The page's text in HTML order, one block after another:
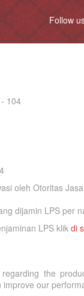
Follow
104
oleh Otoritas
dijamin LPS per
LPS klik di
the
improve our